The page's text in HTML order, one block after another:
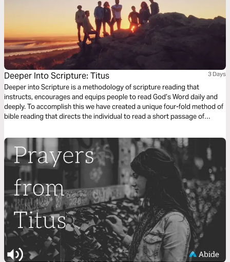
Deeper Into Scripture: Titus 3 Days
Deeper into Scripture is a methodology of scripture reading that
instructs, encourages and equips people to read God’s Word daily and
deeply. To accomplish this we have created a unique four-fold method of
bible reading that directs the individual to read a short passage of
instruction or objective to be considered. This repetitive reading and
instruction takes us deeply into the Word of God and draws us closer to
Him.